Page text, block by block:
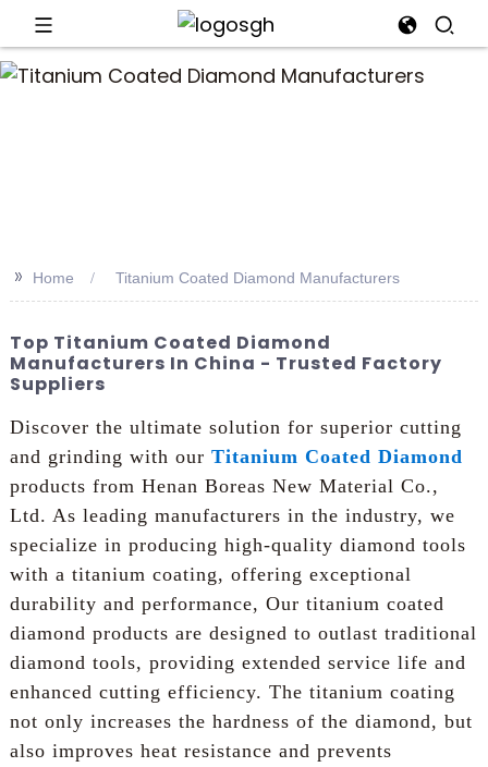
>> Home Titanium Coated Diamond Manufacturers
Top Titanium Coated Diamond
Manufacturers In China - Trusted Factory
Suppliers
Discover the ultimate solution for superior cutting
and grinding with our Titanium Coated Diamond
products from Henan Boreas New Material Co.,
Ltd. As leading manufacturers in the industry, we
specialize in producing high-quality diamond tools
with a titanium coating, offering exceptional
durability and performance, Our titanium coated
diamond products are designed to outlast traditional
diamond tools, providing extended service life and
enhanced cutting efficiency. The titanium coating
not only increases the hardness of the diamond, but
also improves heat resistance and prevents